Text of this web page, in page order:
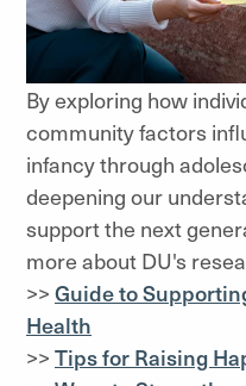
By exploring how
community factors
infancy through
deepening our
support the next
more about DU's
>> Guide to
Health
>> Tips for Raising